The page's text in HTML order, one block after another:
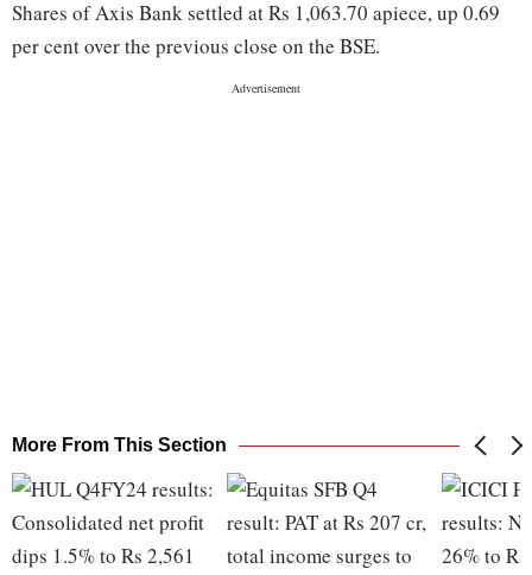
Shares of Axis Bank settled at Rs 1,063.70 apiece, up 0.69
per cent over the previous close on the BSE.
More From This Section